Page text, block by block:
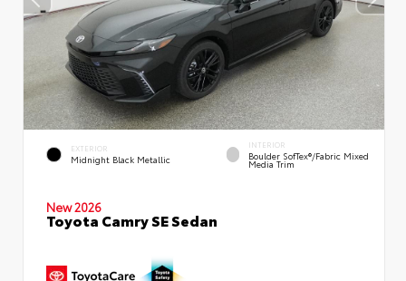
EXTERIOR
Midnight Black Metallic
INTERIOR
Boulder SofTex®/fabric Mixed
Media Trim
New 2026
Toyota Camry SE Sedan